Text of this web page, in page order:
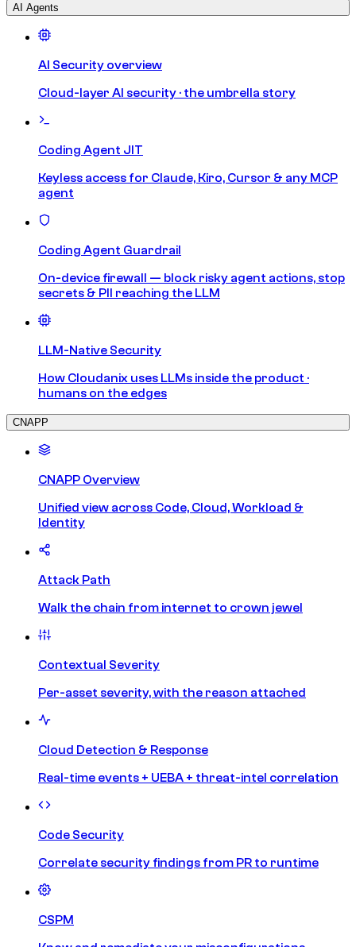
AI Agents
AI Security overview
Cloud-layer AI security · the umbrella story
Coding Agent JIT
Keyless access for Claude, Kiro, Cursor & any MCP
agent
Coding Agent Guardrail
On-device firewall — block risky agent actions, stop
secrets & PII reaching the LLM
LLM-Native Security
How Cloudanix uses LLMs inside the product ·
humans on the edges
CNAPP
CNAPP Overview
Unified view across Code, Cloud, Workload &
Identity
Attack Path
Walk the chain from internet to crown jewel
Contextual Severity
Per-asset severity, with the reason attached
Cloud Detection & Response
Real-time events + UEBA + threat-intel correlation
Code Security
Correlate security findings from PR to runtime
CSPM